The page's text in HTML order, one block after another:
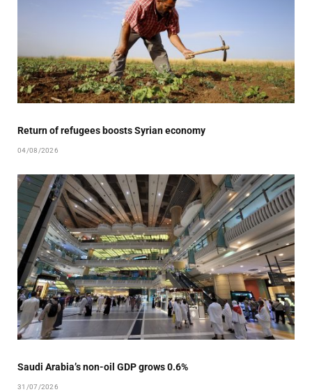
Return of refugees boosts Syrian economy
04/08/2026
Saudi Arabia’s non-oil GDP grows 0.6%
31/07/2026